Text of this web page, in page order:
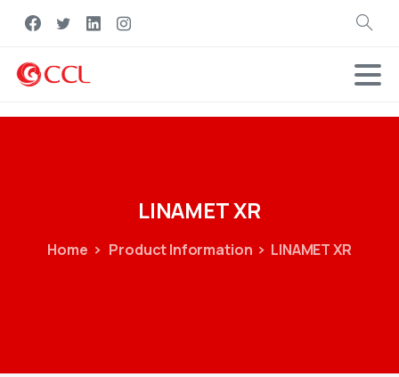
Search
LINAMETXR
Home Product Information LINAMET XR